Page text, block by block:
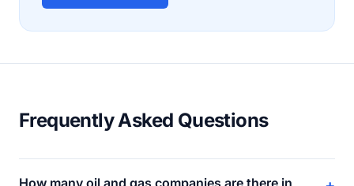
Frequently Asked Questions